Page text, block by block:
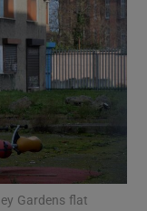
sections
sub sections
Gardens flat